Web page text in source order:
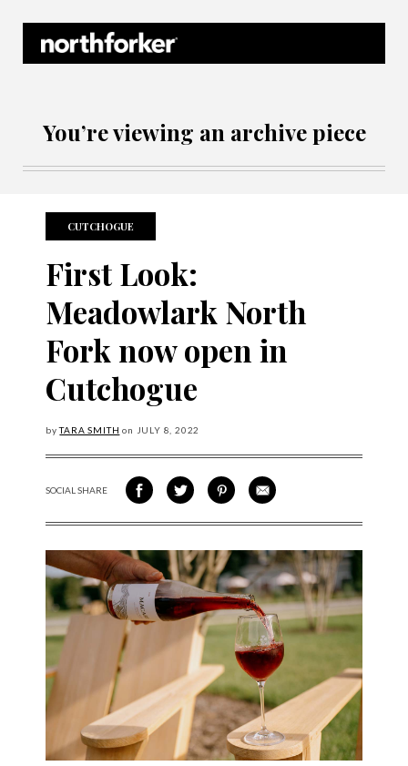
You’re viewing an archive piece
CUTCHOGUE
First Look:
Meadowlark North
Fork now open in
Cutchogue
byTARA SMITH on JULY 8, 2022
SOCIAL SHARESHARE ON FACEBOOK
SHARE ON TWITTER
SHARE VIA PINTEREST
SHARE VIA EMAIL